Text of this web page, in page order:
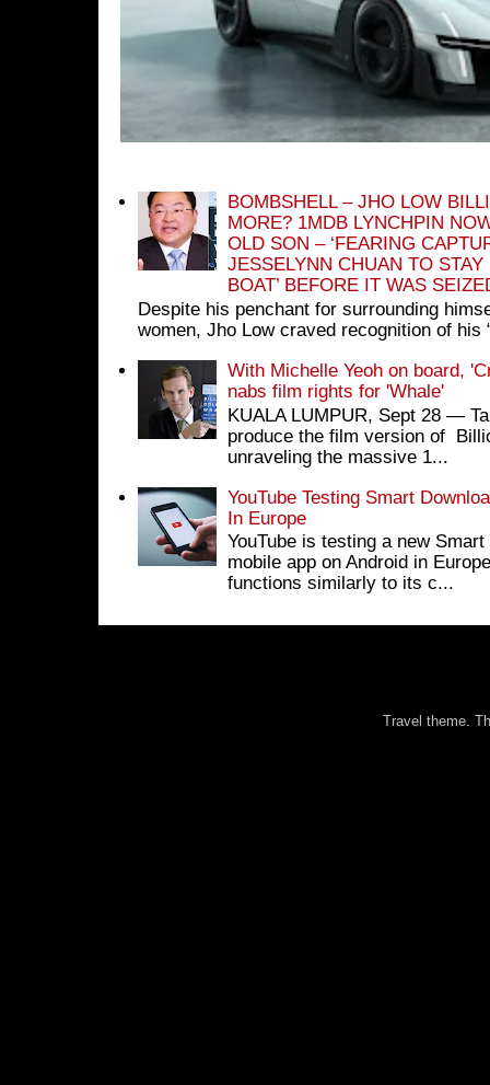
BOMBSHELL – JHO LOW
MORE? 1MDB LYNCHPIN
OLD SON – ‘FEARING
JESSELYNN CHUAN TO
BOAT’ BEFORE IT WAS
Despite his penchant for surrounding
women, Jho Low craved recognition of his
With Michelle Yeoh on board,
nabs film rights for 'Whale'
KUALA LUMPUR, Sept 28 ―
produce the film version of
unraveling the massive 1...
YouTube Testing Smart
In Europe
YouTube is testing a new
mobile app on Android in
functions similarly to its c...
Travel theme.